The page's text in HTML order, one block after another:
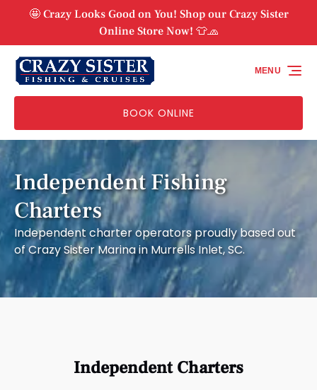
Skip to primary navigation
Skip to content
Skip to footer
🤩 Crazy Looks Good on You! Shop our Crazy Sister
Online Store Now! 👕🧢
BOOK ONLINE
MENU
Independent Fishing
Charters
Independent charter operators proudly based out
of Crazy Sister Marina in Murrells Inlet, SC.
Independent Charters